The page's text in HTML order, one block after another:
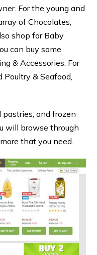
For the young and
of Chocolates,
shop for Baby
can buy some
& Accessories. For
& Seafood,
pastries, and frozen
will browse through
that you need.